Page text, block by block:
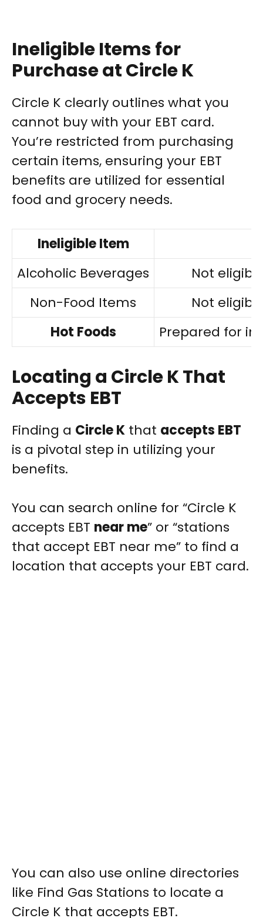
Ineligible Items for
Purchase at Circle K
Circle K clearly outlines what you
cannot buy with your EBT card.
You’re restricted from purchasing
certain items, ensuring your EBT
benefits are utilized for essential
food and grocery needs.
Ineligible Item
Alcoholic Beverages
Not
Non-Food Items
Not
Hot Foods
Prepared for
Locating a Circle K That
Accepts EBT
Finding a Circle K that accepts EBT
is a pivotal step in utilizing your
benefits.
You can search online for “Circle K
accepts EBT near me” or “stations
that accept EBT near me” to find a
location that accepts your EBT card.
You can also use online directories
like Find Gas Stations to locate a
Circle K that accepts EBT.